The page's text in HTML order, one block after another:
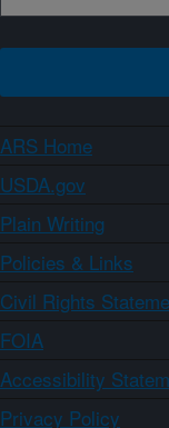
ARS Home
USDA.gov
Plain Writing
Policies & Links
Civil Rights
FOIA
Accessibility
Privacy Policy